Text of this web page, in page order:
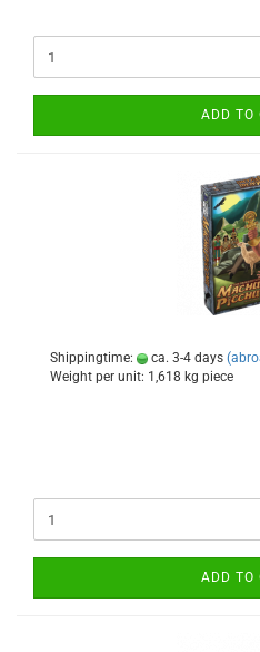
ADD TO
Shippingtime: ca. 3-4 days
Weight per unit: 1,618 kg piece
ADD TO